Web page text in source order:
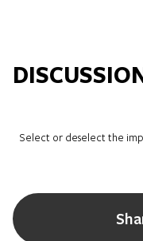
Select or deselect the